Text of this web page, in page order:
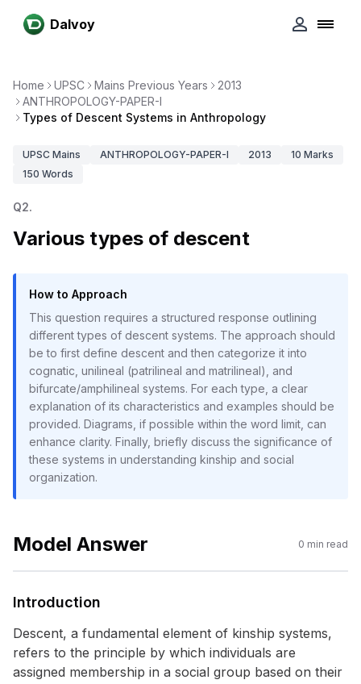
Dalvoy
Home UPSC Mains Previous Years
2013
ANTHROPOLOGY-PAPER-I
Types of Descent Systems in Anthropology
UPSC Mains ANTHROPOLOGY-PAPER-I 2013 10 Marks
150 Words
Q2.
Various types of descent
How to Approach
This question requires a structured response outlining
different types of descent systems. The approach should
be to first define descent and then categorize it into
cognatic, unilineal (patrilineal and matrilineal), and
bifurcate/amphilineal systems. For each type, a clear
explanation of its characteristics and examples should be
provided. Diagrams, if possible within the word limit, can
enhance clarity. Finally, briefly discuss the significance of
these systems in understanding kinship and social
organization.
Model Answer 0 min read
Introduction
Descent, a fundamental element of kinship systems,
refers to the principle by which individuals are
assigned membership in a social group based on their